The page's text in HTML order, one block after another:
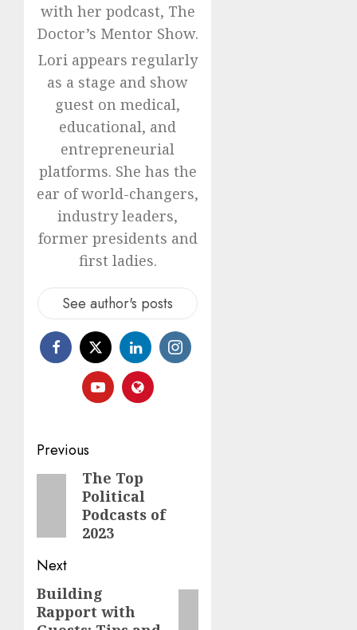
with her podcast, The
Doctor’s Mentor Show.
Lori appears regularly
as a stage and show
guest on medical,
educational, and
entrepreneurial
platforms. She has the
ear of world-changers,
industry leaders,
former presidents and
first ladies.
See author's posts
Previous
The Top
Political
Podcasts of
2023
Next
Building
Rapport with